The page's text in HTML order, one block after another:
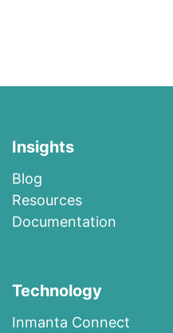
Insights
Blog
R​esources
Documentation
Technology
I​n​m​a​n​t​a​ ​Co​n​nec​t